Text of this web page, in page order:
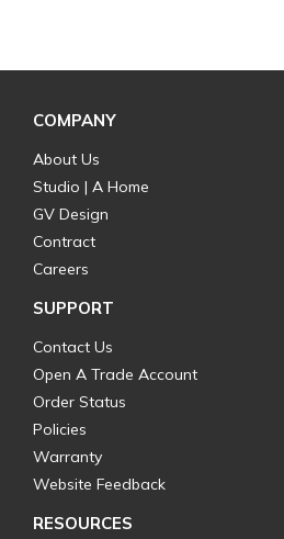
COMPANY
About Us
Studio | A Home
GV Design
Contract
Careers
SUPPORT
Contact Us
Open A Trade Account
Order Status
Policies
Warranty
Website Feedback
RESOURCES